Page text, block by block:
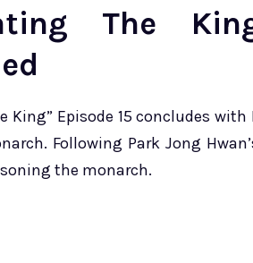
The
King” Episode 15 concludes
Following Park Jong
the monarch.